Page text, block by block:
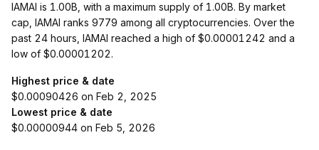
IAMAI is 1.00B, with a maximum supply of 1.00B. By market
cap, IAMAI ranks 9779 among all cryptocurrencies. Over the
past 24 hours, IAMAI reached a high of $0.00001242 and a
low of $0.00001202.
Highest price & date
$0.00090426 on Feb 2, 2025
Lowest price & date
$0.00000944 on Feb 5, 2026